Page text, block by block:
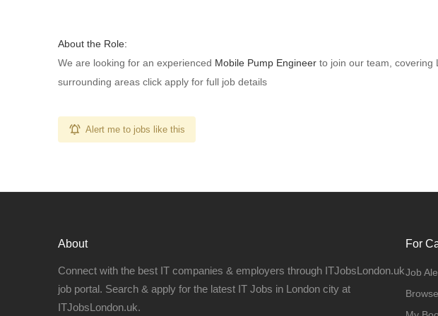
About the Role:
We are looking for an experienced Mobile Pump Engineer to join our team, covering
surrounding areas click apply for full job details
Alert me to jobs like this
About
Connect with the best IT companies & employers through ITJobsLondon.uk
job portal. Search & apply for the latest IT Jobs in London city at
ITJobsLondon.uk.
For
Job